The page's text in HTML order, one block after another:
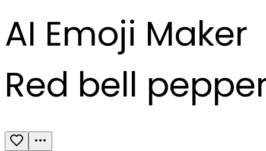
AI Emoji Maker
Red bell